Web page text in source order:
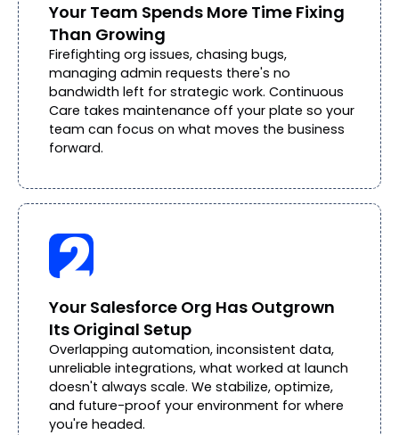
Your Team Spends More Time Fixing
Than Growing
Firefighting org issues, chasing bugs,
managing admin requests there's no
bandwidth left for strategic work. Continuous
Care takes maintenance off your plate so your
team can focus on what moves the business
forward.
Your Salesforce Org Has Outgrown
Its Original Setup
Overlapping automation, inconsistent data,
unreliable integrations, what worked at launch
doesn't always scale. We stabilize, optimize,
and future-proof your environment for where
you're headed.